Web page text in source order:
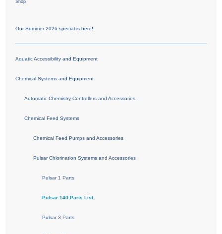
Shop
Our Summer 2026 special is here!
Aquatic Accessibility and Equipment
Chemical Systems and Equipment
Automatic Chemistry Controllers and Accessories
Chemical Feed Systems
Chemical Feed Pumps and Accessories
Pulsar Chlorination Systems and Accessories
Pulsar 1 Parts
Pulsar 140 Parts List
Pulsar 3 Parts